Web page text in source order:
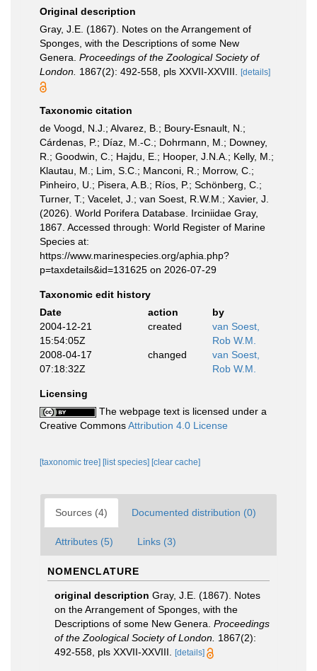
Original description
Gray, J.E. (1867). Notes on the Arrangement of
Sponges, with the Descriptions of some New
Genera. Proceedings of the Zoological Society of
London. 1867(2): 492-558, pls XXVII-XXVIII. [details]
Taxonomic citation
de Voogd, N.J.; Alvarez, B.; Boury-Esnault, N.;
Cárdenas, P.; Díaz, M.-C.; Dohrmann, M.; Downey,
R.; Goodwin, C.; Hajdu, E.; Hooper, J.N.A.; Kelly, M.;
Klautau, M.; Lim, S.C.; Manconi, R.; Morrow, C.;
Pinheiro, U.; Pisera, A.B.; Ríos, P.; Schönberg, C.;
Turner, T.; Vacelet, J.; van Soest, R.W.M.; Xavier, J.
(2026). World Porifera Database. Irciniidae Gray,
1867. Accessed through: World Register of Marine
Species at:
https://www.marinespecies.org/aphia.php?
p=taxdetails&id=131625 on 2026-07-29
Taxonomic edit history
Date
action
by
2004-12-21
15:54:05Z
created
van Soest,
Rob W.M.
2008-04-17
07:18:32Z
changed
van Soest,
Rob W.M.
Licensing
The webpage text is licensed under a
Creative CommonsAttribution 4.0 License
[taxonomic tree] [list species] [clear cache]
Sources (4) Documented distribution (0)
Attributes (5) Links (3)
NOMENCLATURE
original description Gray, J.E. (1867). Notes
on the Arrangement of Sponges, with the
Descriptions of some New Genera. Proceedings
of the Zoological Society of London. 1867(2):
492-558, pls XXVII-XXVIII.
[details]